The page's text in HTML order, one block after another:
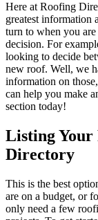
Here at Roofing
greatest information
turn to when you
decision. For
looking to decide
new roof. Well, we
information on
can help you make
section today!
Listing Your
Directory
This is the best
are on a budget, or
only need a few